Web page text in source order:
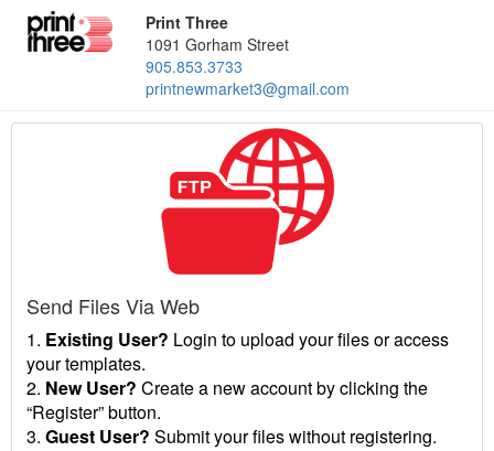
Print Three
1091 Gorham Street
905.853.3733
printnewmarket3@gmail.com
Send Files Via Web
1. Existing User? Login to upload your files or access
your templates.
2. New User? Create a new account by clicking the
“Register” button.
3. Guest User? Submit your files without registering.